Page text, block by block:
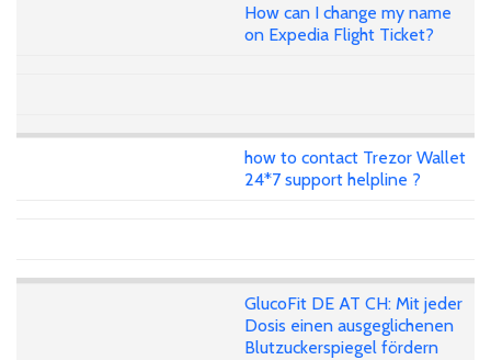
How can I change my name
on Expedia Flight Ticket?
how to contact Trezor Wallet
24*7 support helpline ?
GlucoFit DE AT CH: Mit jeder
Dosis einen ausgeglichenen
Blutzuckerspiegel fördern